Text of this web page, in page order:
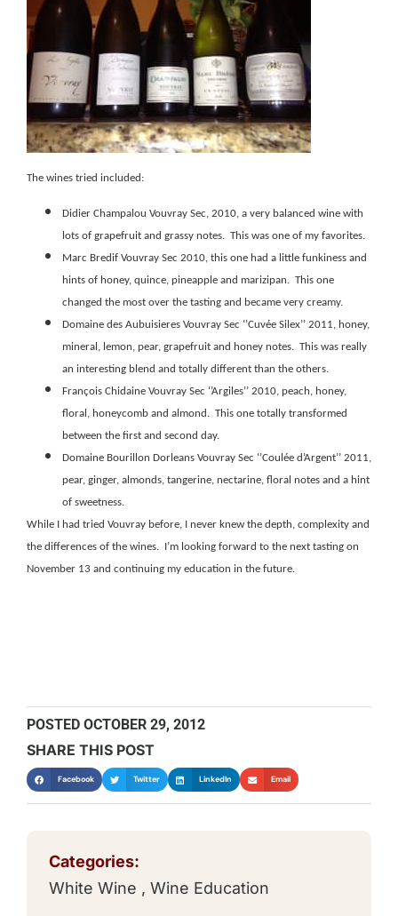
The wines tried included:
Didier Champalou Vouvray Sec, 2010, a very balanced wine with
lots of grapefruit and grassy notes. This was one of my favorites.
Marc Bredif Vouvray Sec 2010, this one had a little funkiness and
hints of honey, quince, pineapple and marizipan. This one
changed the most over the tasting and became very creamy.
Domaine des Aubuisieres Vouvray Sec ‘’Cuvée Silex’’ 2011, honey,
mineral, lemon, pear, grapefruit and honey notes. This was really
an interesting blend and totally different than the others.
François Chidaine Vouvray Sec ‘’Argiles’’ 2010, peach, honey,
floral, honeycomb and almond. This one totally transformed
between the first and second day.
Domaine Bourillon Dorleans Vouvray Sec ‘’Coulée d’Argent’’ 2011,
pear, ginger, almonds, tangerine, nectarine, floral notes and a hint
of sweetness.
While I had tried Vouvray before, I never knew the depth, complexity and
the differences of the wines. I’m looking forward to the next tasting on
November 13 and continuing my education in the future.
POSTED OCTOBER 29, 2012
SHARE THIS POST
Facebook Twitter LinkedIn Email
Categories:
White Wine , Wine Education